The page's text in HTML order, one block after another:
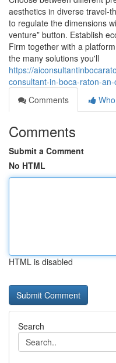
aesthetics in diverse travel-
to regulate the dimensions
venture” button. Establish
Firm together with a
the many solutions you'll
https://
consultant-in-boca-raton-
Comments
Comments
Submit a Comment
No HTML
HTML is disabled
Search